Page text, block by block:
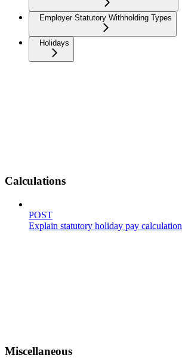
Employer Statutory Withholding Types
Holidays
Calculations
POST
Explain statutory holiday pay calculation
Miscellaneous